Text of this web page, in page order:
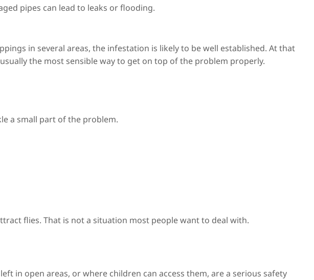
pipes can lead to leaks or flooding.
in several areas, the infestation is likely to be well established. At that
the most sensible way to get on top of the problem properly.
a small part of the problem.
flies. That is not a situation most people want to deal with.
in open areas, or where children can access them, are a serious safety